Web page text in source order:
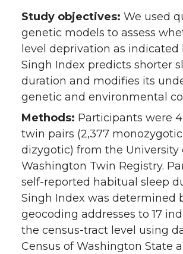
Study objectives: We used
genetic models to assess
level deprivation as indicated
Singh Index predicts shorter
duration and modifies its
genetic and environmental
Methods: Participants were
twin pairs (2,377 monozygotic
dizygotic) from the University
Washington Twin Registry.
self-reported habitual sleep
Singh Index was determined
geocoding addresses to 17
the census-tract level using
Census of Washington State